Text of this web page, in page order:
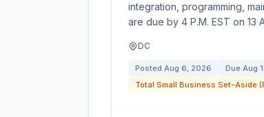
integration, programming,
are due by 4 P.M. EST on 13
DC
Posted Aug 6, 2026 Due Aug
Total Small Business Set-Aside